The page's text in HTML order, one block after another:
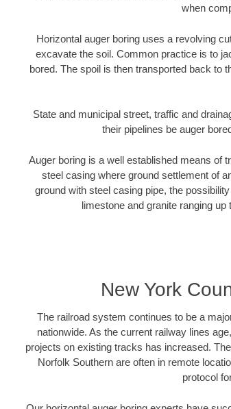
when
Horizontal auger boring uses a revolving
excavate the soil. Common practice is to
bored. The spoil is then transported back to
State and municipal street, traffic and
their pipelines be auger
Auger boring is a well established means of
steel casing where ground settlement of
ground with steel casing pipe, the
limestone and granite ranging
New York
The railroad system continues to be a
nationwide. As the current railway lines
projects on existing tracks has increased.
Norfolk Southern are often in remote
protocol